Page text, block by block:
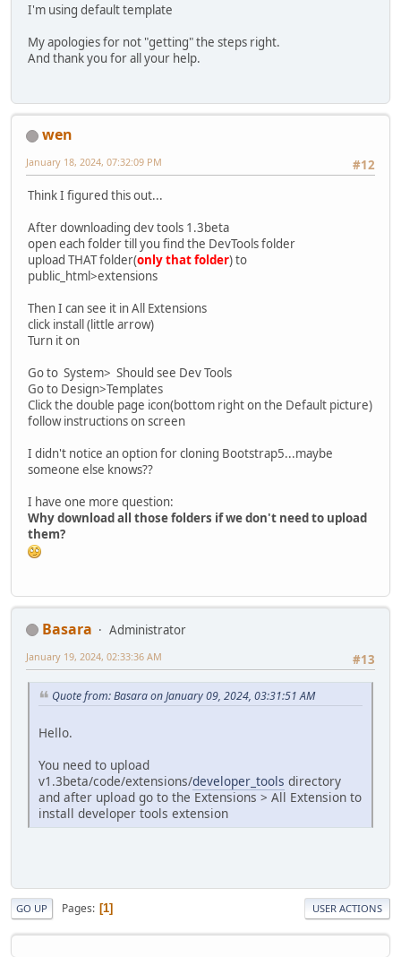
I'm using default template
My apologies for not "getting" the steps right.
And thank you for all your help.
wen
#12
January 18, 2024, 07:32:09 PM
Think I figured this out...
After downloading dev tools 1.3beta
open each folder till you find the DevTools folder
upload THAT folder(only that folder) to
public_html>extensions
Then I can see it in All Extensions
click install (little arrow)
Turn it on
Go to System> Should see Dev Tools
Go to Design>Templates
Click the double page icon(bottom right on the Default picture)
follow instructions on screen
I didn't notice an option for cloning Bootstrap5...maybe
someone else knows??
I have one more question:
Why download all those folders if we don't need to upload
them?
Basara
Administrator
#13
January 19, 2024, 02:33:36 AM
Quote from: Basara on January 09, 2024, 03:31:51 AM
Hello.
You need to upload
v1.3beta/code/extensions/developer_tools directory
and after upload go to the Extensions > All Extension to
install developer tools extension
GO UP Pages 1 USER ACTIONS